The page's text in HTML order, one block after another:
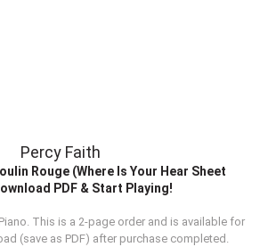
Percy Faith
Rouge (Where Is Your Hear Sheet
PDF & Start Playing!
This is a 2-page order and is available for
(save as PDF) after purchase completed.